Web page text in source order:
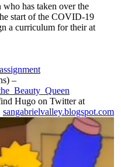
has taken over the
start of the COVID-19
a curriculum for their at
–
Hugo on Twitter at
sangabrielvalley.blogspot.com